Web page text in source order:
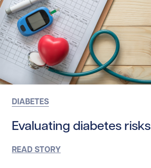
DIABETES
Evaluating diabetes risks
READ STORY